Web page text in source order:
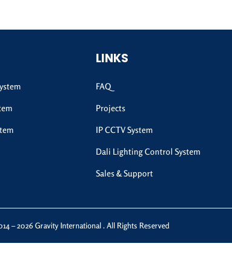
LINKS
FAQ
Projects
IP CCTV System
Dali Lighting Control System
Sales & Support
– 2026 Gravity International . All Rights Reserved